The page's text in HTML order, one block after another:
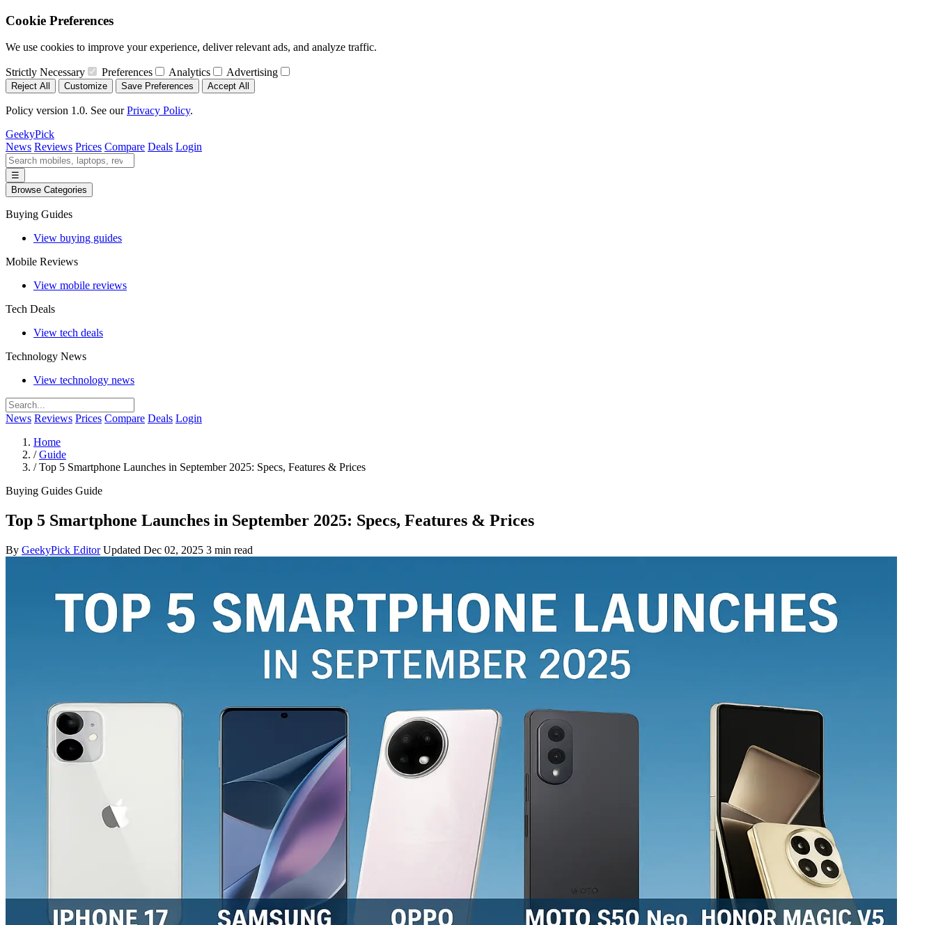
Cookie Preferences
We use cookies to improve your experience, deliver relevant ads, and analyze traffic.
Strictly Necessary Preferences Analytics Advertising
Reject All Customize Save Preferences Accept All
Policy version 1.0. See ourPrivacy Policy.
GeekyPick
News Reviews Prices Compare Deals Login
☰
Browse Categories
Buying Guides
View buying guides
Mobile Reviews
View mobile reviews
Tech Deals
View tech deals
Technology News
View technology news
News Reviews Prices Compare Deals Login
Home
/ Guide
/ Top 5 Smartphone Launches in September 2025: Specs, Features & Prices
Buying Guides Guide
Top 5 Smartphone Launches in September 2025: Specs, Features & Prices
By GeekyPick Editor Updated Dec 02, 2025 3 min read